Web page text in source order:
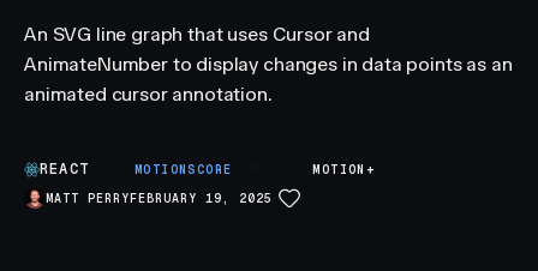
An SVG line graph that uses Cursor and
AnimateNumber to display changes in data points as an
animated cursor annotation.
REACT MOTIONSCORE
MOTION+
MATT PERRYFEBRUARY 19, 2025